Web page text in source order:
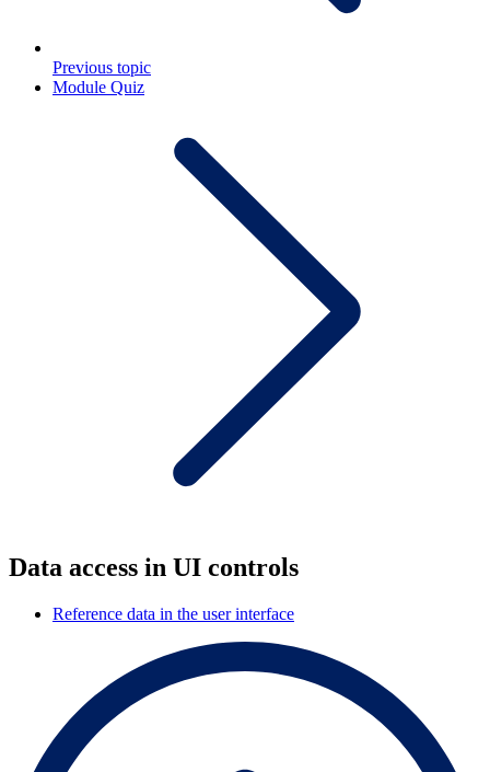
Previous topic
Module Quiz
Data access in UI controls
Reference data in the user interface